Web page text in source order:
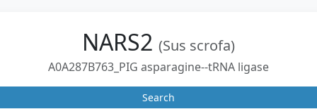
NARS2 (Sus scrofa)
A0A287B763_PIG asparagine--tRNA ligase
Search